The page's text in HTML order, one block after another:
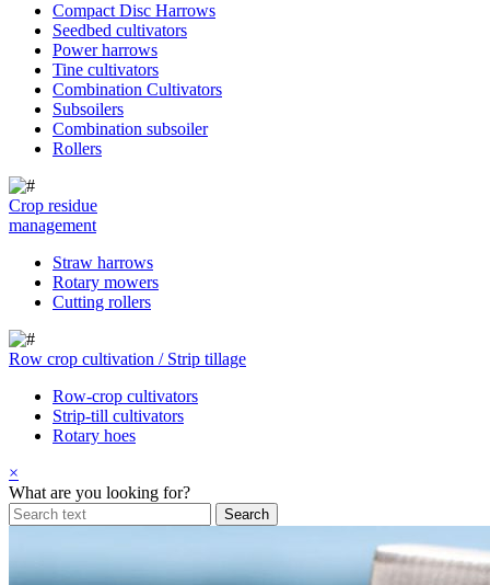
Compact Disc Harrows
Seedbed cultivators
Power harrows
Tine cultivators
Combination Cultivators
Subsoilers
Combination subsoiler
Rollers
Crop residue
management
Straw harrows
Rotary mowers
Cutting rollers
Row crop cultivation / Strip tillage
Row-crop cultivators
Strip-till cultivators
Rotary hoes
×
What are you looking for?